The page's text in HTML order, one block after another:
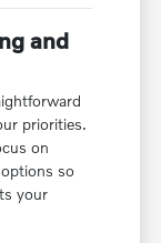
and
priorities.
on
so
your